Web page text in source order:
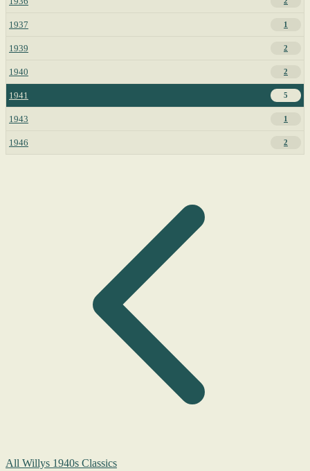
1937 1
1939 2
1940 2
1941 5
1943 1
1946 2
All Willys 1940s Classics